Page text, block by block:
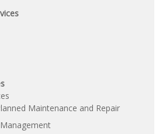
Maintenance and Repair